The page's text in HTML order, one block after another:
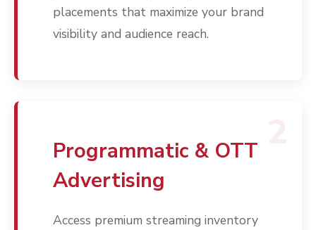
placements that maximize your brand
visibility and audience reach.
Programmatic & OTT
Advertising
Access premium streaming inventory